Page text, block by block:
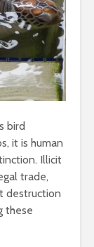
bird
it is human
Illicit
trade,
destruction
these